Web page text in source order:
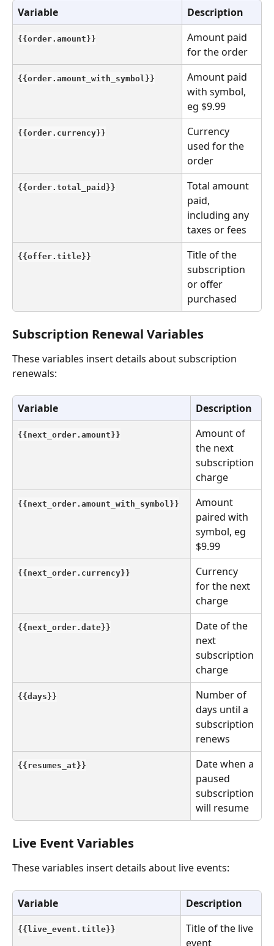
Variable Description
{{order.amount}}
Amount paid
for the order
{{order.amount_with_symbol}}
Amount paid
with symbol,
eg $9.99
{{order.currency}}
Currency
used for the
order
{{order.total_paid}}
Total amount
paid,
including any
taxes or fees
{{offer.title}}
Title of the
subscription
or offer
purchased
Subscription Renewal Variables
These variables insert details about subscription
renewals:
Variable Description
{{next_order.amount}}
Amount of
the next
subscription
charge
{{next_order.amount_with_symbol}}
Amount
paired with
symbol, eg
$9.99
{{next_order.currency}}
Currency
for the next
charge
{{next_order.date}}
Date of the
next
subscription
charge
{{days}}
Number of
days until a
subscription
renews
{{resumes_at}}
Date when a
paused
subscription
will resume
Live Event Variables
These variables insert details about live events:
Variable Description
{{live_event.title}}
Title of the live
event